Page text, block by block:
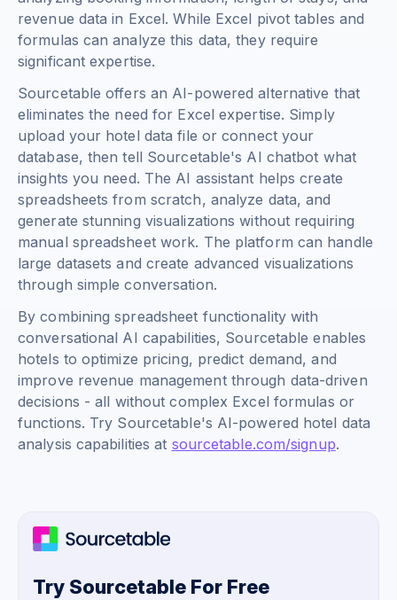
revenue data in Excel. While Excel pivot tables and
formulas can analyze this data, they require
significant expertise.
Sourcetable offers an AI-powered alternative that
eliminates the need for Excel expertise. Simply
upload your hotel data file or connect your
database, then tell Sourcetable's AI chatbot what
insights you need. The AI assistant helps create
spreadsheets from scratch, analyze data, and
generate stunning visualizations without requiring
manual spreadsheet work. The platform can handle
large datasets and create advanced visualizations
through simple conversation.
By combining spreadsheet functionality with
conversational AI capabilities, Sourcetable enables
hotels to optimize pricing, predict demand, and
improve revenue management through data-driven
decisions - all without complex Excel formulas or
functions. Try Sourcetable's AI-powered hotel data
analysis capabilities at sourcetable.com/signup.
Try Sourcetable For Free